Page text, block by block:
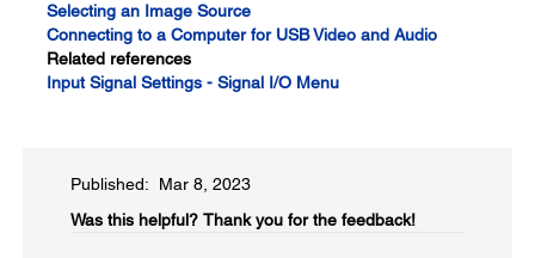
Selecting an Image Source
Connecting to a Computer for USB Video and Audio
Related references
Input Signal Settings - Signal I/O Menu
Published: Mar 8, 2023
Was this helpful?​ Thank you for the feedback!